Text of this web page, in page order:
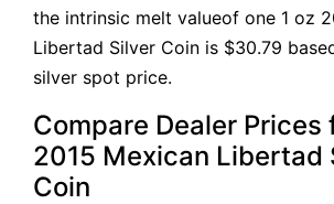
1 kg Gold Bar (Kilobar)
the intrinsic melt valueof one 1 oz
Libertad Silver Coin is $30.79
silver spot price.
Compare Dealer Prices
2015 Mexican Libertad
Coin